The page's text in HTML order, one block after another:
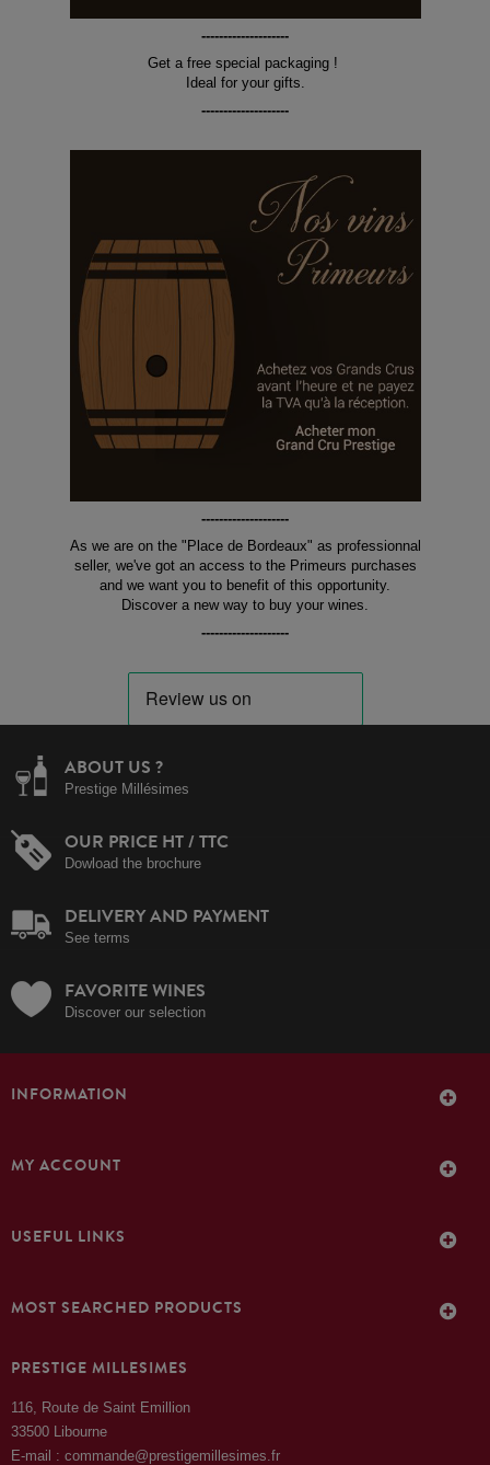
--------------------
Get a free special packaging !
Ideal for your gifts.
--------------------
--------------------
As we are on the "Place de Bordeaux" as professionnal
seller, we've got an access to the Primeurs purchases
and we want you to benefit of this opportunity.
Discover a new way to buy your wines.
--------------------
ABOUT US ?
Prestige Millésimes
OUR PRICE HT / TTC
Dowload the brochure
DELIVERY AND PAYMENT
See terms
FAVORITE WINES
Discover our selection
INFORMATION
MY ACCOUNT
USEFUL LINKS
MOST SEARCHED PRODUCTS
PRESTIGE MILLESIMES
116, Route de Saint Emillion
33500 Libourne
E-mail : commande@prestigemillesimes.fr